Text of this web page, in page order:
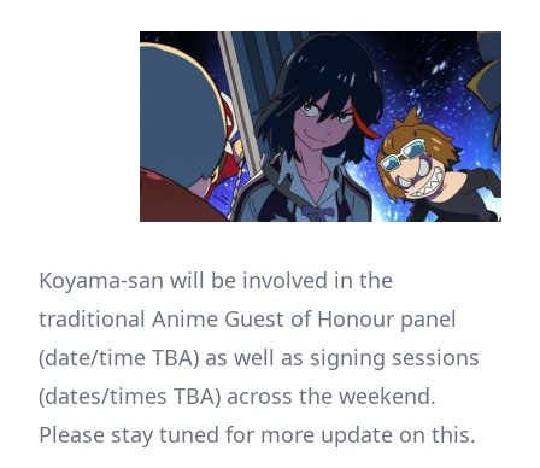
Koyama-san will be involved in the
traditional Anime Guest of Honour panel
(date/time TBA) as well as signing sessions
(dates/times TBA) across the weekend.
Please stay tuned for more update on this.